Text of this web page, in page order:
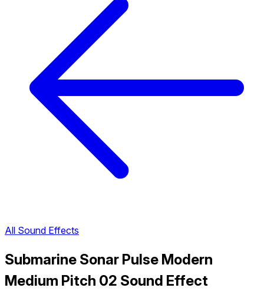
All Sound Effects
Submarine Sonar Pulse Modern
Medium Pitch 02 Sound Effect